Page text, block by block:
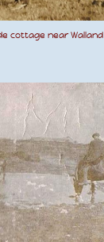
cottage near Walland